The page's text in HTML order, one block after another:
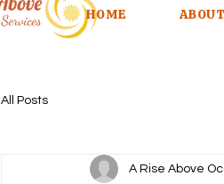
HOME ABOUT
All Posts
A Rise Above